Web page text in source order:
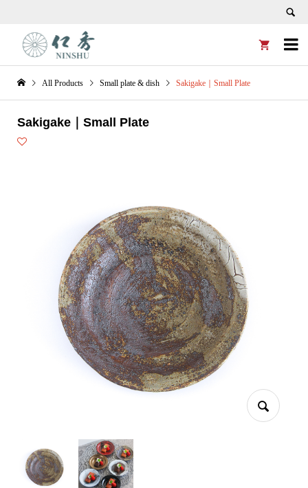


All Products Small plate & dish Sakigake｜Small Plate
Sakigake｜Small Plate